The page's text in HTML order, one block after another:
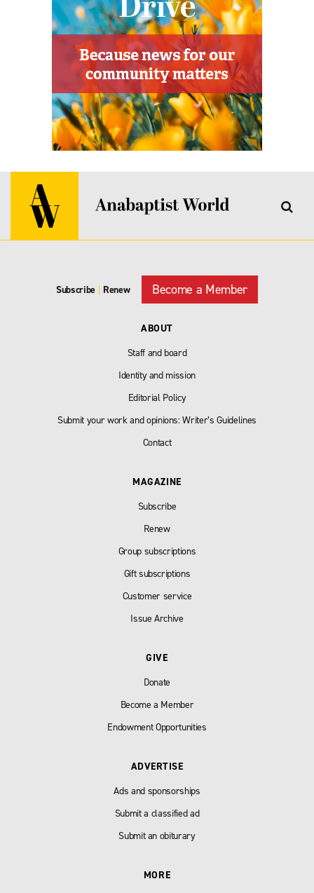
Subscribe | Renew Become a Member
ABOUT
Staff and board
Identity and mission
Editorial Policy
Submit your work and opinions: Writer’s Guidelines
Contact
MAGAZINE
Subscribe
Renew
Group subscriptions
Gift subscriptions
Customer service
Issue Archive
GIVE
Donate
Become a Member
Endowment Opportunities
ADVERTISE
Ads and sponsorships
Submit a classified ad
Submit an obiturary
MORE